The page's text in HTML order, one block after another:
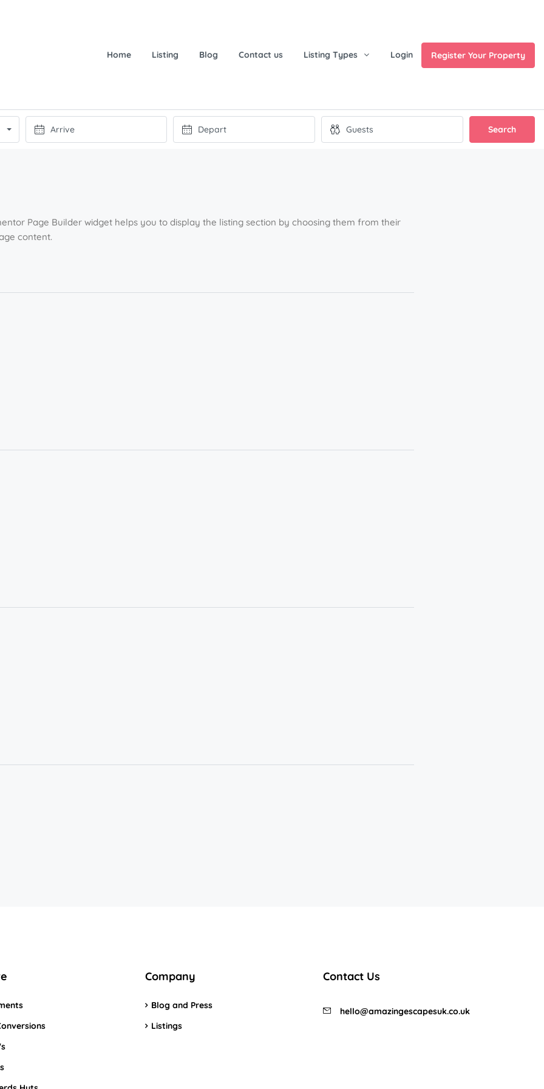
Home Listing Blog Contact us Listing Types Login Register Your Property
Search
Page Builder widget helps you to display the listing section by choosing them from their
content.
Company
Blog and Press
Listings
Contact Us
hello@amazingescapesuk.co.uk